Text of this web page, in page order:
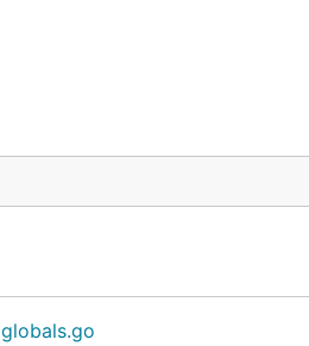
globals.go